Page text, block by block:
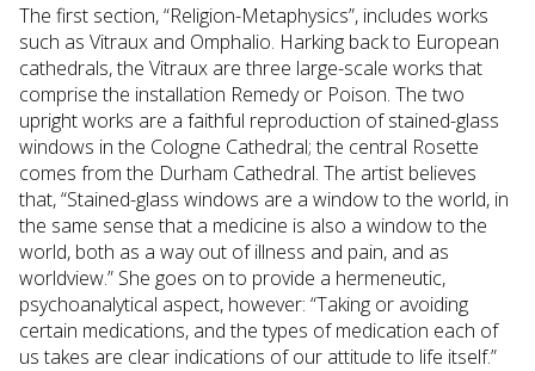
The first section, “Religion-Metaphysics”, includes works
such as Vitraux and Omphalio. Harking back to European
cathedrals, the Vitraux are three large-scale works that
comprise the installation Remedy or Poison. The two
upright works are a faithful reproduction of stained-glass
windows in the Cologne Cathedral; the central Rosette
comes from the Durham Cathedral. The artist believes
that, “Stained-glass windows are a window to the world, in
the same sense that a medicine is also a window to the
world, both as a way out of illness and pain, and as
worldview.” She goes on to provide a hermeneutic,
psychoanalytical aspect, however: “Taking or avoiding
certain medications, and the types of medication each of
us takes are clear indications of our attitude to life itself.”